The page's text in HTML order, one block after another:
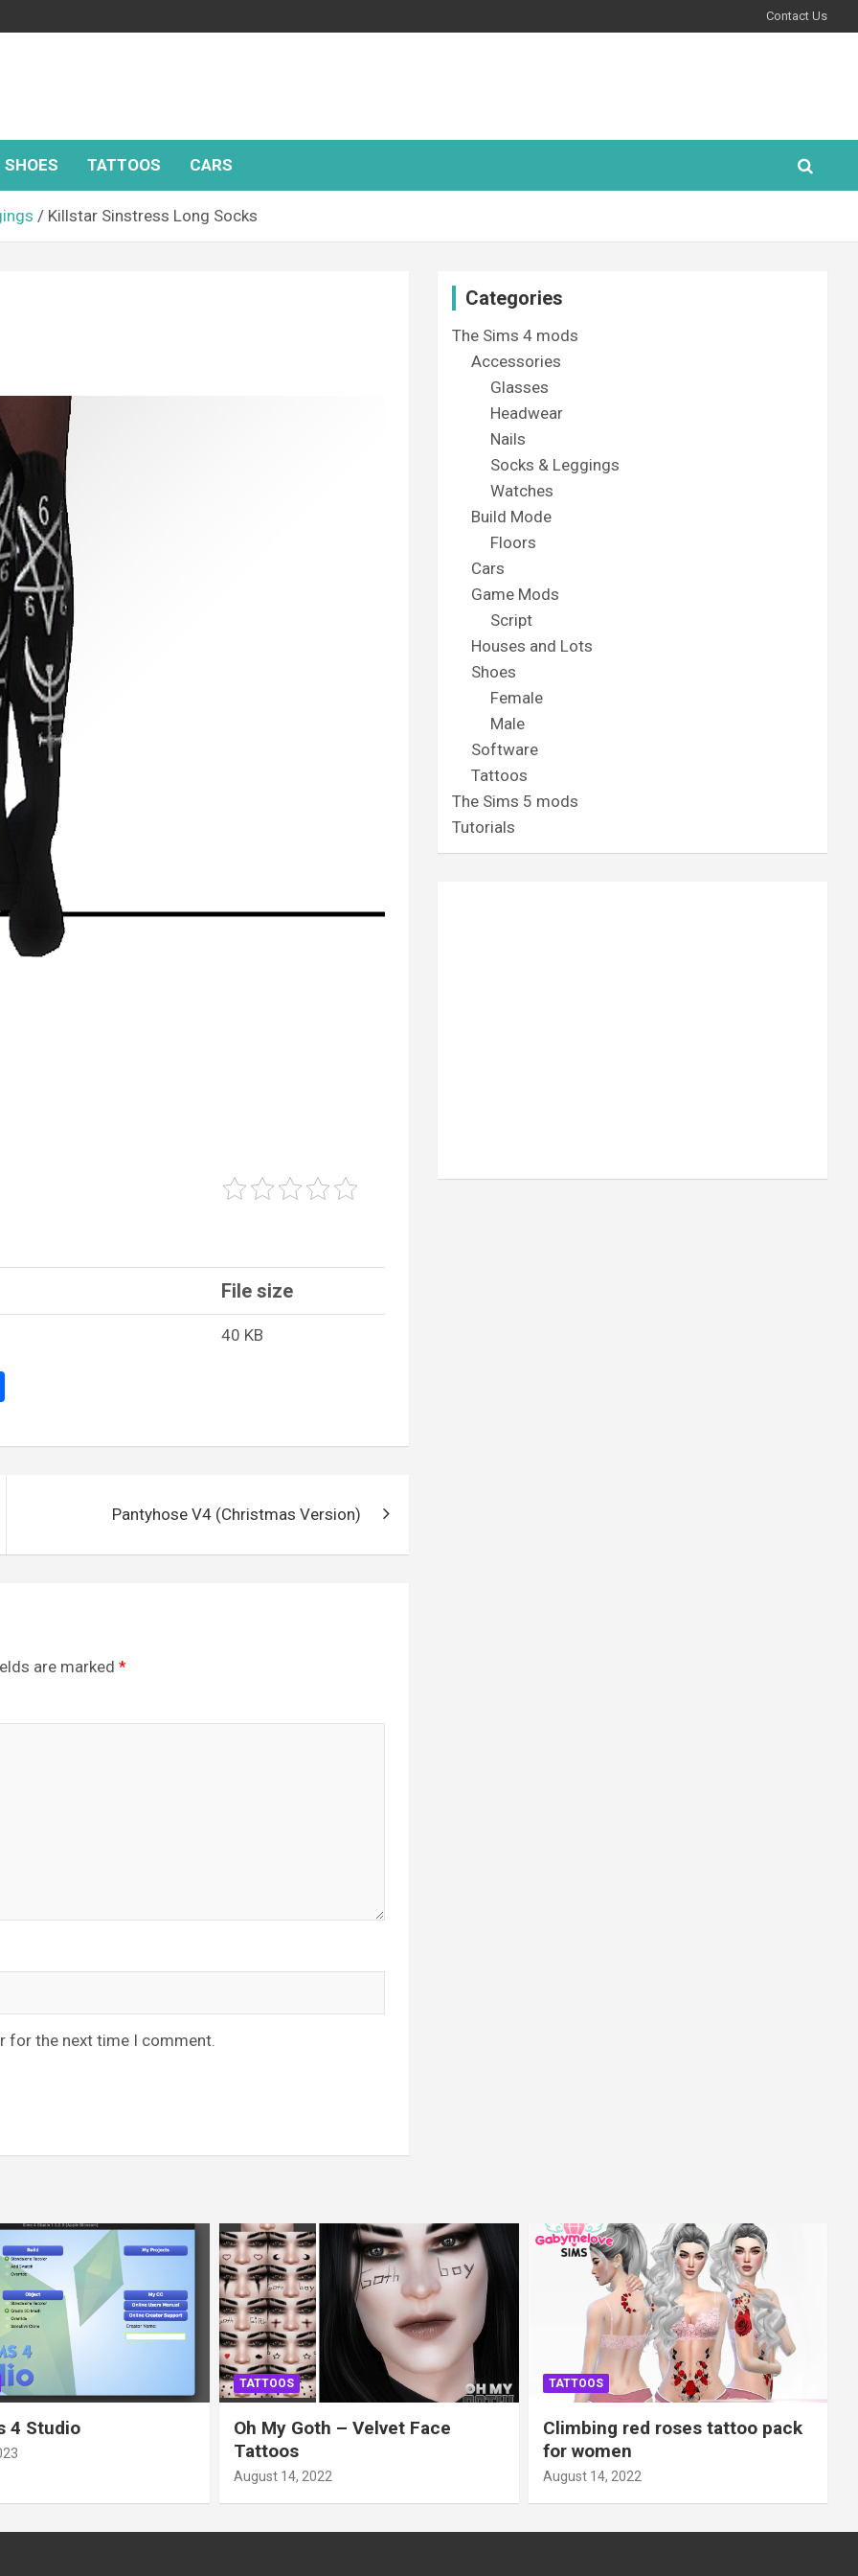
Contact Us
SHOES TATTOOS CARS
Killstar Sinstress Long Socks
File size
40 KB
ar
Pantyhose V4 (Christmas Version)
are marked *
for the next time I comment.
Categories
The Sims 4 mods
Accessories
Glasses
Headwear
Nails
Socks & Leggings
Watches
Build Mode
Floors
Cars
Game Mods
Script
Houses and Lots
Shoes
Female
Male
Software
Tattoos
The Sims 5 mods
Tutorials
4 Studio
TATTOOS
Oh My Goth – Velvet Face
Tattoos
August 14, 2022
TATTOOS
Climbing red roses tattoo pack
for women
August 14, 2022